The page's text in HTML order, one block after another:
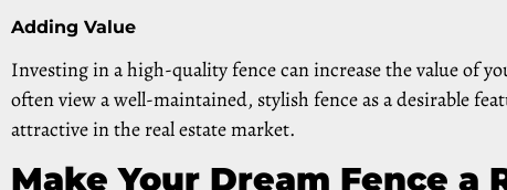
Adding Value
Investing in a high-quality fence can increase the value of
often view a well-maintained, stylish fence as a desirable
attractive in the real estate market.
Make Your Dream Fence a